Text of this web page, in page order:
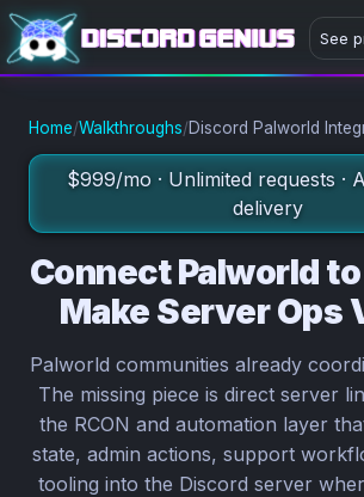
Ask a
See
Home/Walkthroughs/Discord Palworld
$999/mo · Unlimited requests ·
delivery
Connect Palworld
Make Server Ops
Palworld communities already
The missing piece is direct server
the RCON and automation layer
state, admin actions, support
tooling into the Discord server